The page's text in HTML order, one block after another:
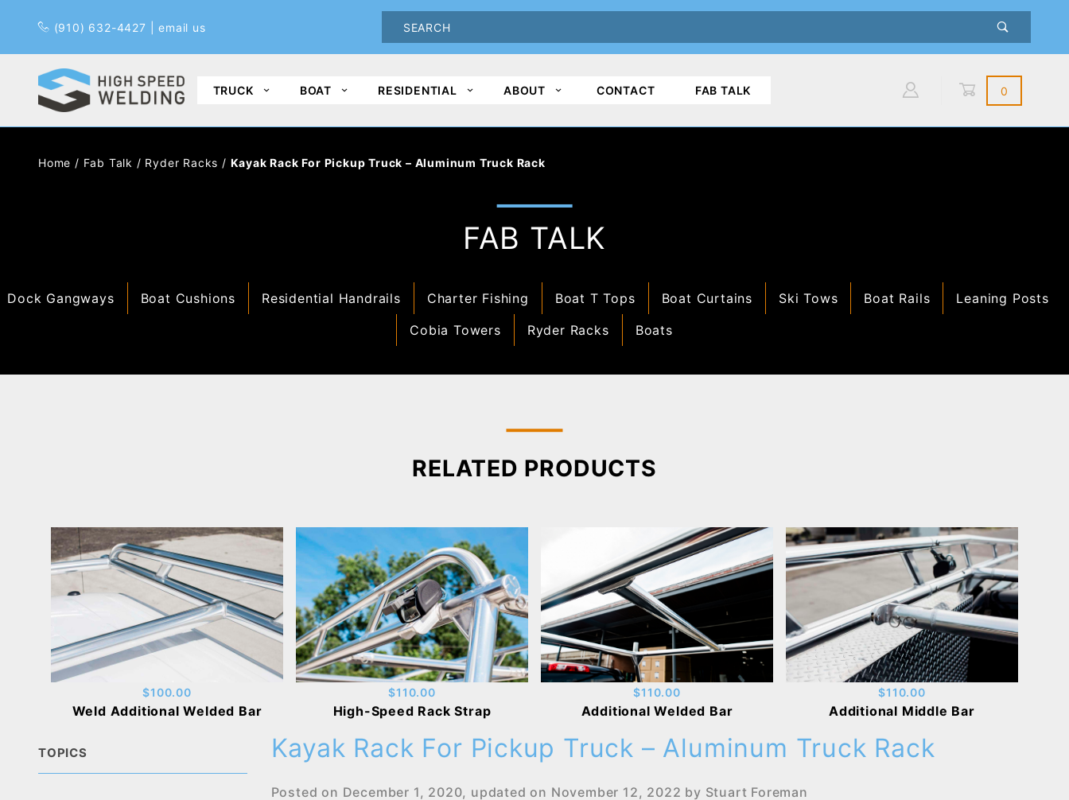
(910) 632-4427 |email us
PRODUCT
SEARCH
TRUCK BOAT RESIDENTIAL ABOUT CONTACT FAB TALK 0
Home / Fab Talk / Ryder Racks / Kayak Rack For Pickup Truck – Aluminum Truck Rack
FAB TALK
Dock Gangways Boat Cushions Residential Handrails Charter Fishing Boat T Tops Boat Curtains Ski Tows Boat Rails
Leaning Posts
Cobia Towers
Ryder Racks Boats
RELATED PRODUCTS
$100.00
Weld Additional Welded Bar
$110.00
High-Speed Rack Strap
$110.00
Additional Welded Bar
$110.00
Additional Middle Bar
TOPICS Kayak Rack For Pickup Truck – Aluminum Truck Rack
Posted on December 1, 2020, updated on November 12, 2022 by Stuart Foreman